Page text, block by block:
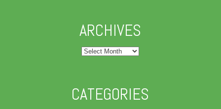
ARCHIVES
Archives
CATEGORIES